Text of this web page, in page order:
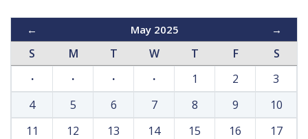
← May 2025 →
S M T W T F
S
·
· · · 1 2
3
4
5 6 7 8 9
10
11
12 13 14 15 16
17